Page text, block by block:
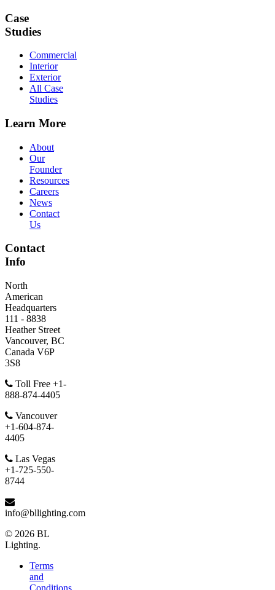
Case
Studies
Commercial
Interior
Exterior
All Case
Studies
Learn More
About
Our
Founder
Resources
Careers
News
Contact
Us
Contact
Info
North
American
Headquarters
111 - 8838
Heather Street
Vancouver, BC
Canada V6P
3S8
Toll Free +1-
888-874-4405
Vancouver
+1-604-874-
4405
Las Vegas
+1-725-550-
8744
info@bllighting.com
© 2026 BL
Lighting.
Terms
and